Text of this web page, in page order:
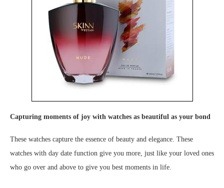
Capturing moments of joy with watches as beautiful as your bond
These watches capture the essence of beauty and elegance. These
watches with day date function give you more, just like your loved ones
who go over and above to give you best moments in life.